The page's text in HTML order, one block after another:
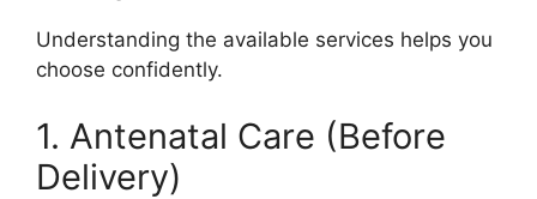
Understanding the available services helps you
choose confidently.
1. Antenatal Care (Before
Delivery)